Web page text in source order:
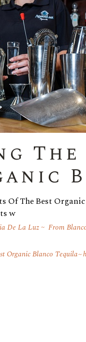
Of The Best
w
De La Luz From
Organic Blanco Tequila